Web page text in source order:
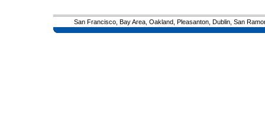
San Francisco, Bay Area, Oakland, Pleasanton, Dublin, San